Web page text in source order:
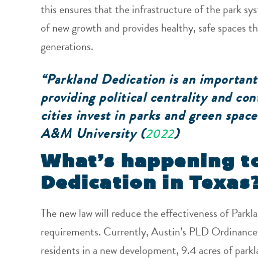
this ensures that the infrastructure of the park
of new growth and provides healthy, safe spaces
generations.
“Parkland Dedication is an
providing political centrality and
cities invest in parks and green
A&M University (2022)
What’s happening
Dedication in
The new law will reduce the effectiveness of
requirements. Currently, Austin’s PLD
residents in a new development, 9.4 acres of